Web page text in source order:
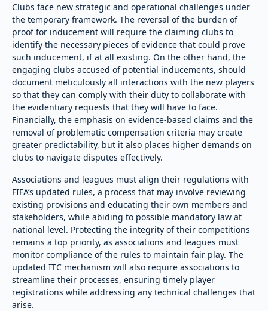
Clubs face new strategic and operational challenges under
the temporary framework. The reversal of the burden of
proof for inducement will require the claiming clubs to
identify the necessary pieces of evidence that could prove
such inducement, if at all existing. On the other hand, the
engaging clubs accused of potential inducements, should
document meticulously all interactions with the new players
so that they can comply with their duty to collaborate with
the evidentiary requests that they will have to face.
Financially, the emphasis on evidence-based claims and the
removal of problematic compensation criteria may create
greater predictability, but it also places higher demands on
clubs to navigate disputes effectively.
Associations and leagues must align their regulations with
FIFA’s updated rules, a process that may involve reviewing
existing provisions and educating their own members and
stakeholders, while abiding to possible mandatory law at
national level. Protecting the integrity of their competitions
remains a top priority, as associations and leagues must
monitor compliance of the rules to maintain fair play. The
updated ITC mechanism will also require associations to
streamline their processes, ensuring timely player
registrations while addressing any technical challenges that
arise.